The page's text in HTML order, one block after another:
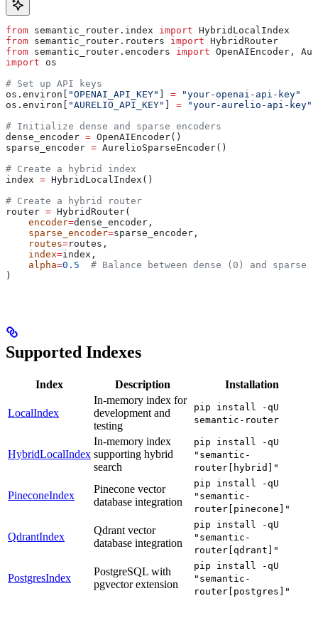
from semantic_router.index import HybridLocalIndex
from semantic_router.routers import HybridRouter
from semantic_router.encoders import OpenAIEncoder,
import os
# Set up API keys
os.environ[
"OPENAI_API_KEY" = "your-openai-api-key"
os.environ[
"AURELIO_API_KEY" = "your-aurelio-api-key"
# Initialize dense and sparse encoders
dense_encoder = OpenAIEncoder()
sparse_encoder = AurelioSparseEncoder()
# Create a hybrid index
index = HybridLocalIndex()
# Create a hybrid router
router = HybridRouter(
    encoder
=dense_encoder,
    sparse_encoder
=sparse_encoder,
    routes
=routes,
    index
=index,
    alpha
=0.5
# Balance between dense (0) and sparse
)
Supported Indexes
Index Description Installation
LocalIndex
In-memory index for
development and
testing
pip install -qU
semantic-router
HybridLocalIndex
In-memory index
supporting hybrid
search
pip install -qU
"semantic-
router[hybrid]"
PineconeIndex
Pinecone vector
database integration
pip install -qU
"semantic-
router[pinecone]"
QdrantIndex
Qdrant vector
database integration
pip install -qU
"semantic-
router[qdrant]"
PostgresIndex
PostgreSQL with
pgvector extension
pip install -qU
"semantic-
router[postgres]"